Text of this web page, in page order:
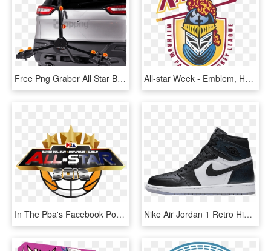
Free Png Graber All Star Bike Rack 2 Bike Black Png - Bicycle Carrier, Transparent Png All-star Week - Emblem, HD Png Download
In The Pba's Facebook Post For The Announcement, Many - Pba All Star Logo 2019, HD Png Download Nike Air Jordan 1 Retro High Og Black / Metallic Silver - All Star Game 1, HD Png Download